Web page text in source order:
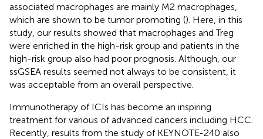
associated macrophages are mainly M2 macrophages,
which are shown to be tumor promoting (). Here, in this
study, our results showed that macrophages and Treg
were enriched in the high-risk group and patients in the
high-risk group also had poor prognosis. Although, our
ssGSEA results seemed not always to be consistent, it
was acceptable from an overall perspective.
Immunotherapy of ICIs has become an inspiring
treatment for various of advanced cancers including HCC.
Recently, results from the study of KEYNOTE-240 also